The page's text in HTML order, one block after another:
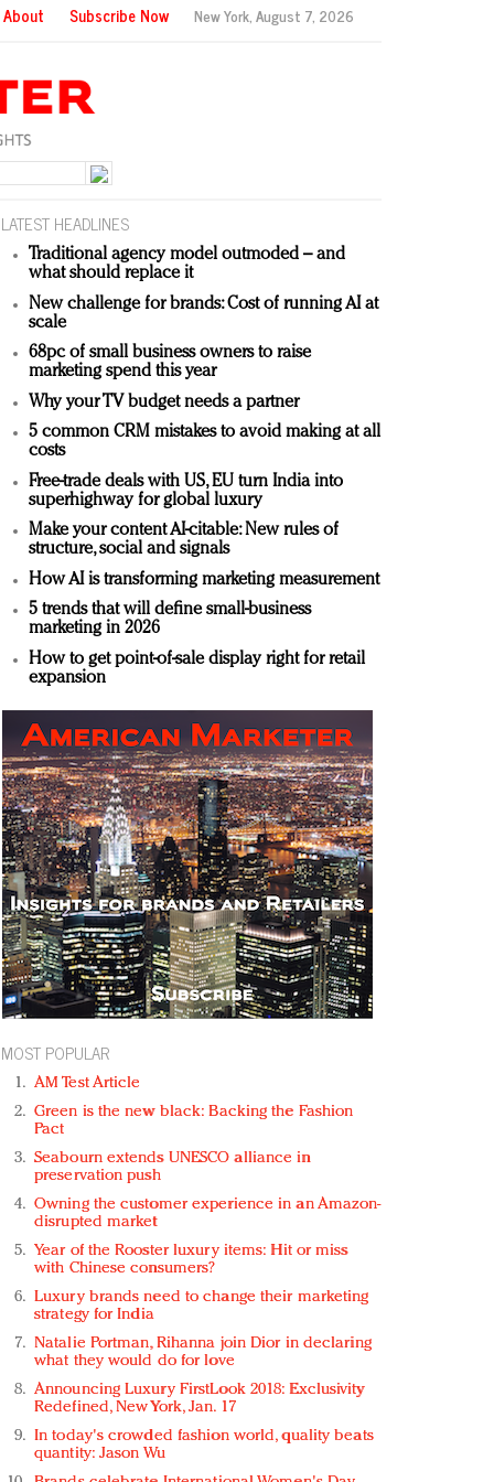
About Subscribe Now New York,August 7, 2026
LATEST HEADLINES
Traditional agency model outmoded – and
what should replace it
New challenge for brands: Cost of running AI at
scale
68pc of small business owners to raise
marketing spend this year
Why your TV budget needs a partner
5 common CRM mistakes to avoid making at all
costs
Free-trade deals with US, EU turn India into
superhighway for global luxury
Make your content AI-citable: New rules of
structure, social and signals
How AI is transforming marketing measurement
5 trends that will define small-business
marketing in 2026
How to get point-of-sale display right for retail
expansion
MOST POPULAR
AM Test Article
Green is the new black: Backing the Fashion
Pact
Seabourn extends UNESCO alliance in
preservation push
Owning the customer experience in an Amazon-
disrupted market
Year of the Rooster luxury items: Hit or miss
with Chinese consumers?
Luxury brands need to change their marketing
strategy for India
Natalie Portman, Rihanna join Dior in declaring
what they would do for love
Announcing Luxury FirstLook 2018: Exclusivity
Redefined, New York, Jan. 17
In today's crowded fashion world, quality beats
quantity: Jason Wu